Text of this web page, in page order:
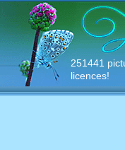
251441
licences!